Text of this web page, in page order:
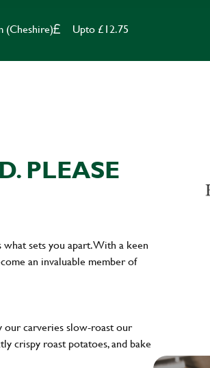
(Cheshire) Upto £12.75
PLEASE
sets you apart. With a keen
an invaluable member of
our carveries slow-roast our
crispy roast potatoes, and bake